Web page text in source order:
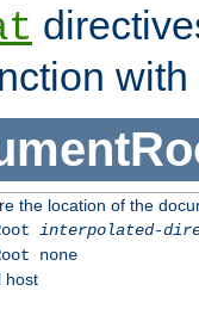
the location of the
interpolated-
none
host